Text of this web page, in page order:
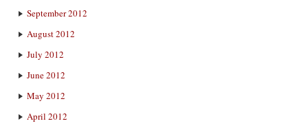
September 2012
August 2012
July 2012
June 2012
May 2012
April 2012